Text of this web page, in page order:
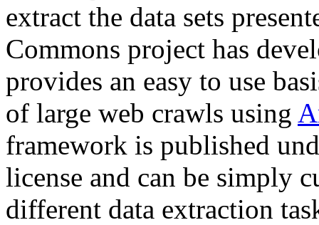
extract the data sets
Commons project has
provides an easy to use
of large web crawls using
framework is published
license and can be simply
different data extraction